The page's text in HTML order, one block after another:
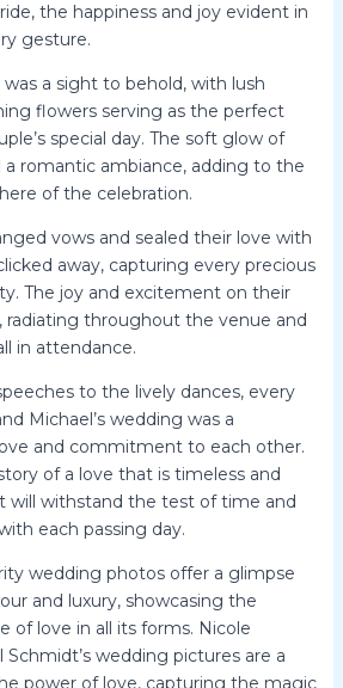
the happiness and joy evident in
gesture.
a sight to behold, with lush
flowers serving as the perfect
special day. The soft glow of
romantic ambiance, adding to the
of the celebration.
vows and sealed their love with
away, capturing every precious
The joy and excitement on their
radiating throughout the venue and
in attendance.
to the lively dances, every
Michael’s wedding was a
and commitment to each other.
of a love that is timeless and
will withstand the test of time and
each passing day.
wedding photos offer a glimpse
and luxury, showcasing the
of love in all its forms. Nicole
Schmidt’s wedding pictures are a